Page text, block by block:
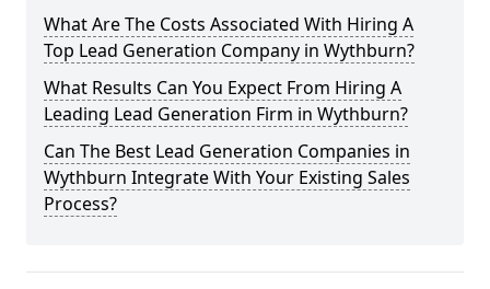
What Are The Costs Associated With Hiring A
Top Lead Generation Company in Wythburn?
What Results Can You Expect From Hiring A
Leading Lead Generation Firm in Wythburn?
Can The Best Lead Generation Companies in
Wythburn Integrate With Your Existing Sales
Process?